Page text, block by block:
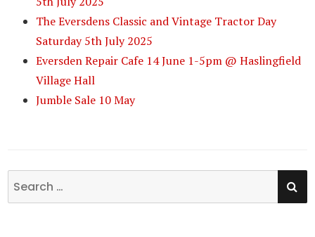
The Eversdens Classic and Vintage Tractor Day
Saturday 5th July 2025
Eversden Repair Cafe 14 June 1-5pm @ Haslingfield
Village Hall
Jumble Sale 10 May
Search
for: